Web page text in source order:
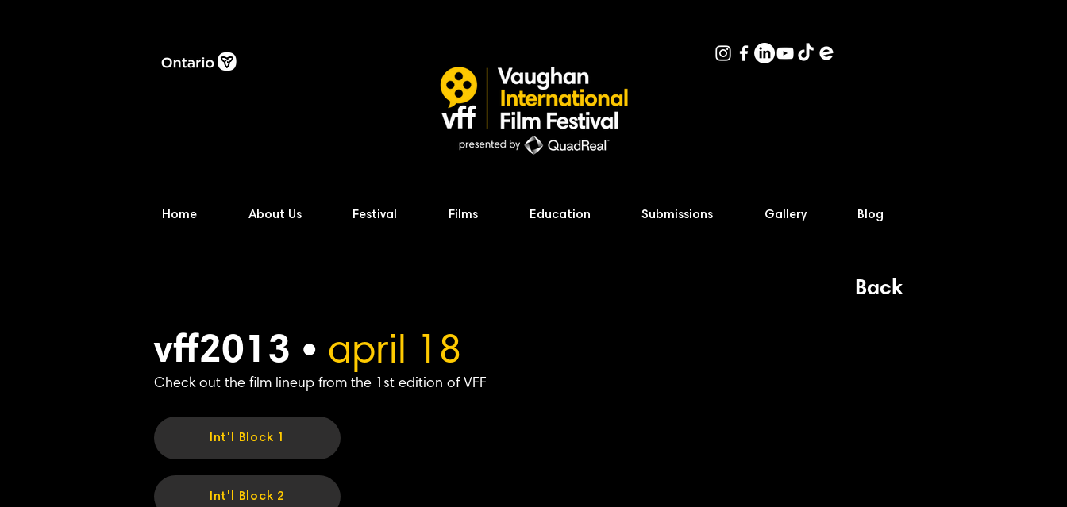
Home About Us Festival Films Education Submissions Gallery Blog
Back
vff2013 • april 18
Check out the film lineup from the 1st edition of VFF
Int'l Block 1
Int'l Block 2